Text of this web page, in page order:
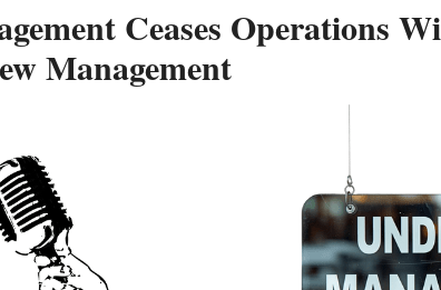
Ceases Operations
Management